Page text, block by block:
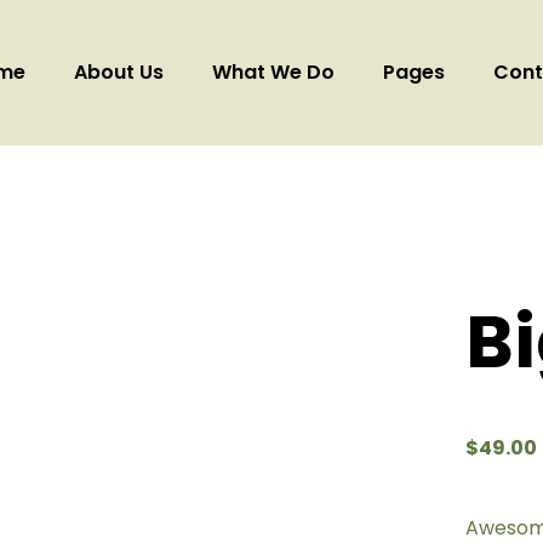
About Us What We Do Pages
$49.00